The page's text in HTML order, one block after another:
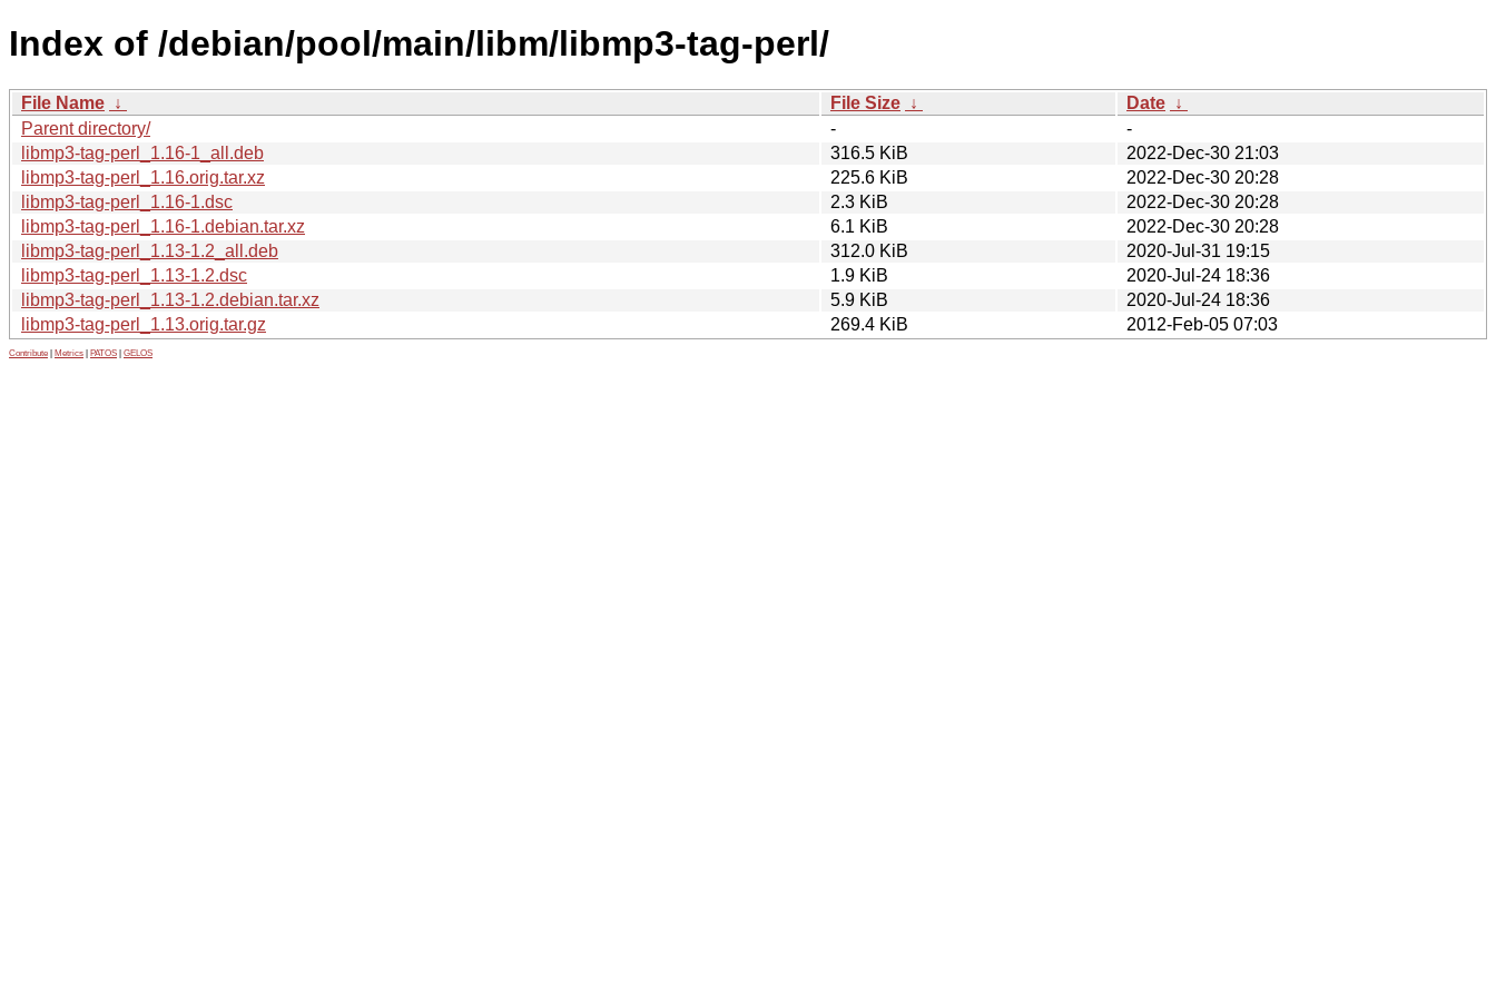
Index of /debian/pool/main/libm/libmp3-tag-perl/
File Name ↓ File Size ↓ Date ↓
Parent directory/
-
-
libmp3-tag-perl_1.16-1_all.deb
316.5 KiB
2022-Dec-30 21:03
libmp3-tag-perl_1.16.orig.tar.xz
225.6 KiB
2022-Dec-30 20:28
libmp3-tag-perl_1.16-1.dsc
2.3 KiB
2022-Dec-30 20:28
libmp3-tag-perl_1.16-1.debian.tar.xz
6.1 KiB
2022-Dec-30 20:28
libmp3-tag-perl_1.13-1.2_all.deb
312.0 KiB
2020-Jul-31 19:15
libmp3-tag-perl_1.13-1.2.dsc
1.9 KiB
2020-Jul-24 18:36
libmp3-tag-perl_1.13-1.2.debian.tar.xz
5.9 KiB
2020-Jul-24 18:36
libmp3-tag-perl_1.13.orig.tar.gz
269.4 KiB 2012-Feb-05 07:03
Contribute Metrics PATOS GELOS